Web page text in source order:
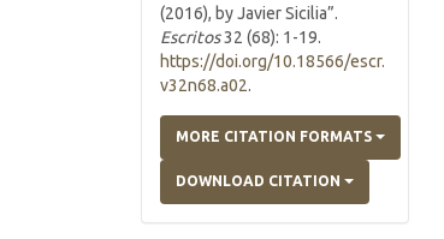
(2016), by Javier Sicilia”.
Escritos32 (68): 1-19.
https://doi.org/10.18566/escr.
v32n68.a02.
MORE CITATION FORMATS
DOWNLOAD CITATION